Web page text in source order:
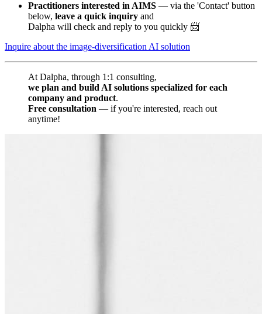
Practitioners interested in AIMS — via the 'Contact' button
below, leave a quick inquiry and
Dalpha will check and reply to you quickly 📨
Inquire about the image-diversification AI solution
At Dalpha, through 1:1 consulting,
we plan and build AI solutions specialized for each
company and product.
Free consultation — if you're interested, reach out
anytime!